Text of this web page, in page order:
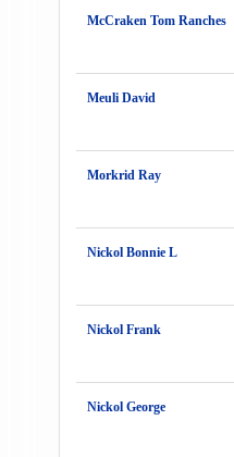
McCraken Tom Ranches
Meuli David
Morkrid Ray
Nickol Bonnie L
Nickol Frank
Nickol George